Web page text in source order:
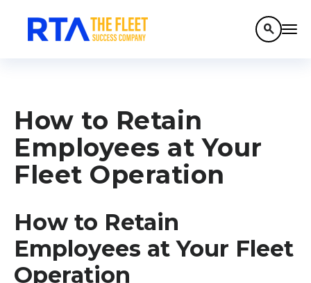
search
How to Retain
Employees at Your
Fleet Operation
How to Retain
Employees at Your Fleet
Operation